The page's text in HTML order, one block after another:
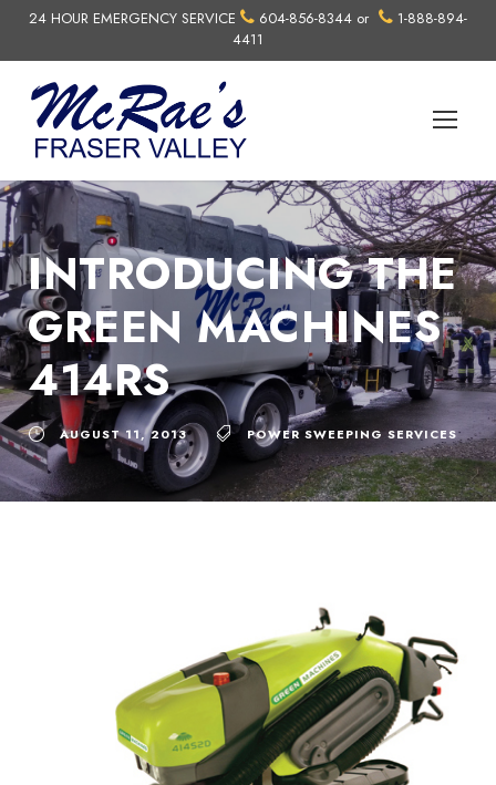
24 HOUR EMERGENCY SERVICE 604-856-8344 or
1-888-894-
4411
INTRODUCING THE
GREEN MACHINES
414RS
AUGUST 11, 2013 POWER SWEEPING SERVICES